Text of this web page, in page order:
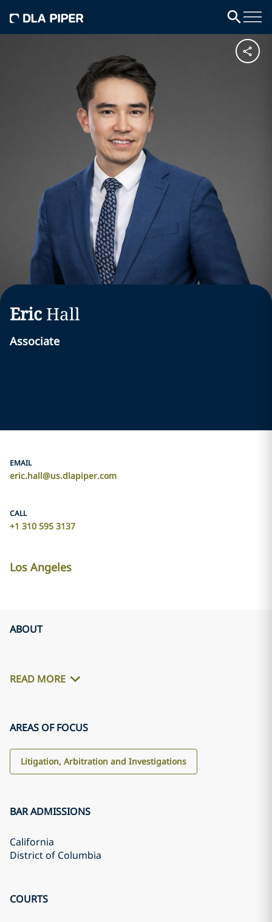
Eric Hall
Associate
EMAIL
eric.hall@us.dlapiper.com
CALL
+1 310 595 3137
Los Angeles
ABOUT
READ MORE
AREAS OF FOCUS
Litigation, Arbitration and Investigations
BAR ADMISSIONS
California
District of Columbia
COURTS